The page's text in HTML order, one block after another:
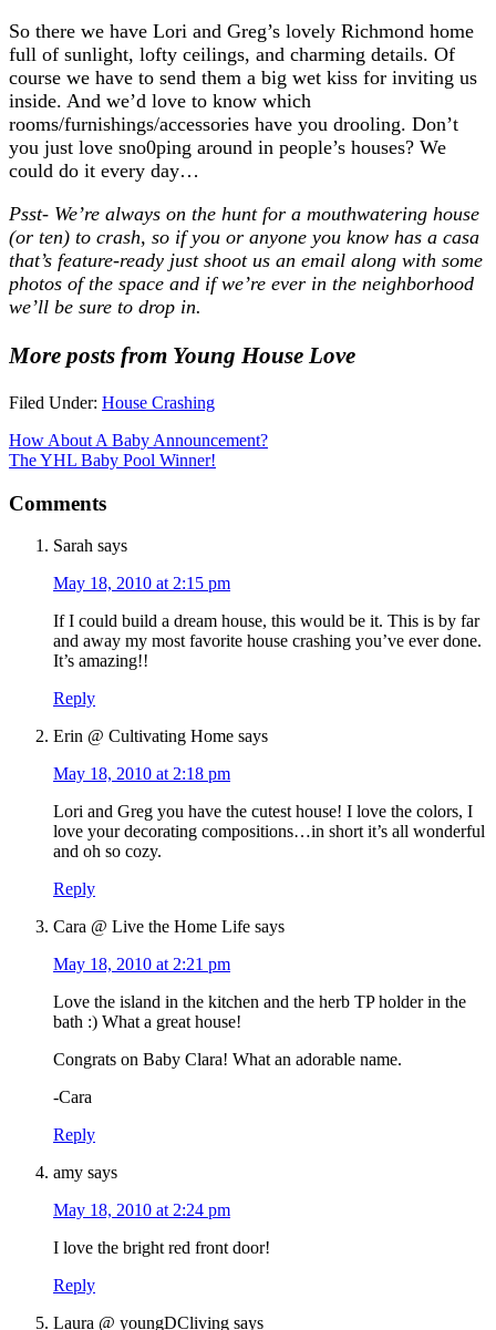
So there we have Lori and Greg’s lovely Richmond home
full of sunlight, lofty ceilings, and charming details. Of
course we have to send them a big wet kiss for inviting us
inside. And we’d love to know which
rooms/furnishings/accessories have you drooling. Don’t
you just love sno0ping around in people’s houses? We
could do it every day…
Psst- We’re always on the hunt for a mouthwatering house
(or ten) to crash, so if you or anyone you know has a casa
that’s feature-ready just shoot us an email along with some
photos of the space and if we’re ever in the neighborhood
we’ll be sure to drop in.
More posts from Young House Love
Filed Under: House Crashing
How About A Baby Announcement?
The YHL Baby Pool Winner!
Comments
Sarah says
May 18, 2010 at 2:15 pm
If I could build a dream house, this would be it. This is by far
and away my most favorite house crashing you’ve ever done.
It’s amazing!!
Reply
Erin @ Cultivating Home says
May 18, 2010 at 2:18 pm
Lori and Greg you have the cutest house! I love the colors, I
love your decorating compositions…in short it’s all wonderful
and oh so cozy.
Reply
Cara @ Live the Home Life says
May 18, 2010 at 2:21 pm
Love the island in the kitchen and the herb TP holder in the
bath :) What a great house!
Congrats on Baby Clara! What an adorable name.
-Cara
Reply
amy says
May 18, 2010 at 2:24 pm
I love the bright red front door!
Reply
Laura @ youngDCliving says